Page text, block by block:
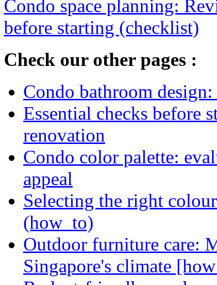
Condo space planning:
before starting (checklist)
Check our other pages :
Condo bathroom
Essential checks before
renovation
Condo color palette:
appeal
Selecting the right
(how_to)
Outdoor furniture care:
Singapore's climate